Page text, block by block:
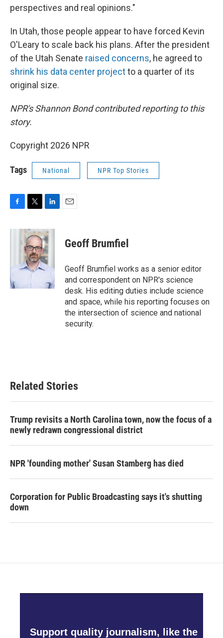
perspectives and real opinions."
In Utah, those people appear to have forced Kevin
O'Leary to scale back his plans. After the president
of the Utah Senate raised concerns, he agreed to
shrink his data center projectto a quarter of its
original size.
NPR's Shannon Bond contributed reporting to this
story.
Copyright 2026 NPR
Tags National NPR Top Stories
c
k
i
t
t
e
r
n
k
e
d
I
Geoff Brumfiel
Geoff Brumfiel works as a senior editor
and correspondent on NPR's science
desk. His editing duties include science
and space, while his reporting focuses on
the intersection of science and national
security.
Related Stories
Trump revisits a North Carolina town, now the focus of a
newly redrawn congressional district
NPR 'founding mother' Susan Stamberg has died
Corporation for Public Broadcasting says it's shutting
down
Support quality journalism, like the